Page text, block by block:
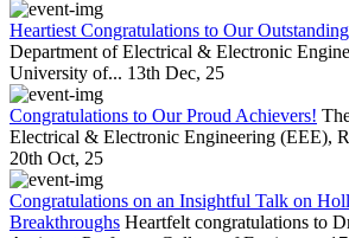
Heartiest Congratulations to Our
Department of Electrical & Electronic
University of... 13th Dec, 25
Congratulations to Our Proud Achievers!
Electrical & Electronic Engineering (EEE),
20th Oct, 25
Congratulations on an Insightful Talk on
Breakthroughs Heartfelt congratulations to